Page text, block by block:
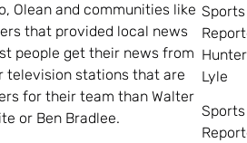
Olean and communities like
that provided local news
people get their news from
television stations that are
for their team than Walter
or Ben Bradlee.
Sports
Hunter
Lyle
Sports